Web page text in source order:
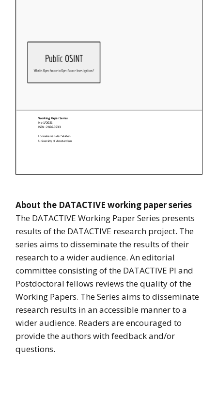
About the DATACTIVE working paper series
The DATACTIVE Working Paper Series presents
results of the DATACTIVE research project. The
series aims to disseminate the results of their
research to a wider audience. An editorial
committee consisting of the DATACTIVE PI and
Postdoctoral fellows reviews the quality of the
Working Papers. The Series aims to disseminate
research results in an accessible manner to a
wider audience. Readers are encouraged to
provide the authors with feedback and/or
questions.